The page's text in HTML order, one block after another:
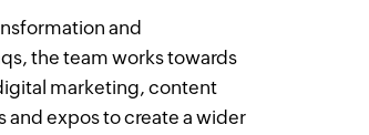
and
the team works towards
marketing, content
and expos to create a wider